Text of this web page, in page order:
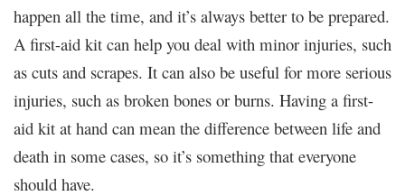
happen all the time, and it’s always better to be prepared.
A first-aid kit can help you deal with minor injuries, such
as cuts and scrapes. It can also be useful for more serious
injuries, such as broken bones or burns. Having a first-
aid kit at hand can mean the difference between life and
death in some cases, so it’s something that everyone
should have.